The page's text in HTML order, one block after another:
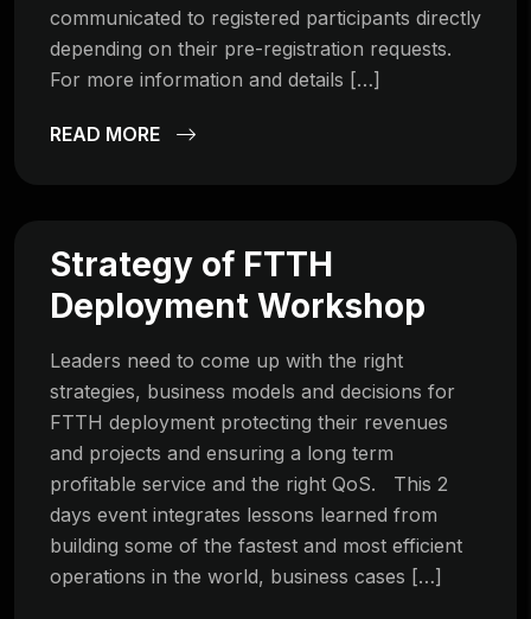
communicated to registered participants directly
depending on their pre-registration requests.
For more information and details […]
READ MORE
Strategy of FTTH
Deployment Workshop
Leaders need to come up with the right
strategies, business models and decisions for
FTTH deployment protecting their revenues
and projects and ensuring a long term
profitable service and the right QoS. This 2
days event integrates lessons learned from
building some of the fastest and most efficient
operations in the world, business cases […]